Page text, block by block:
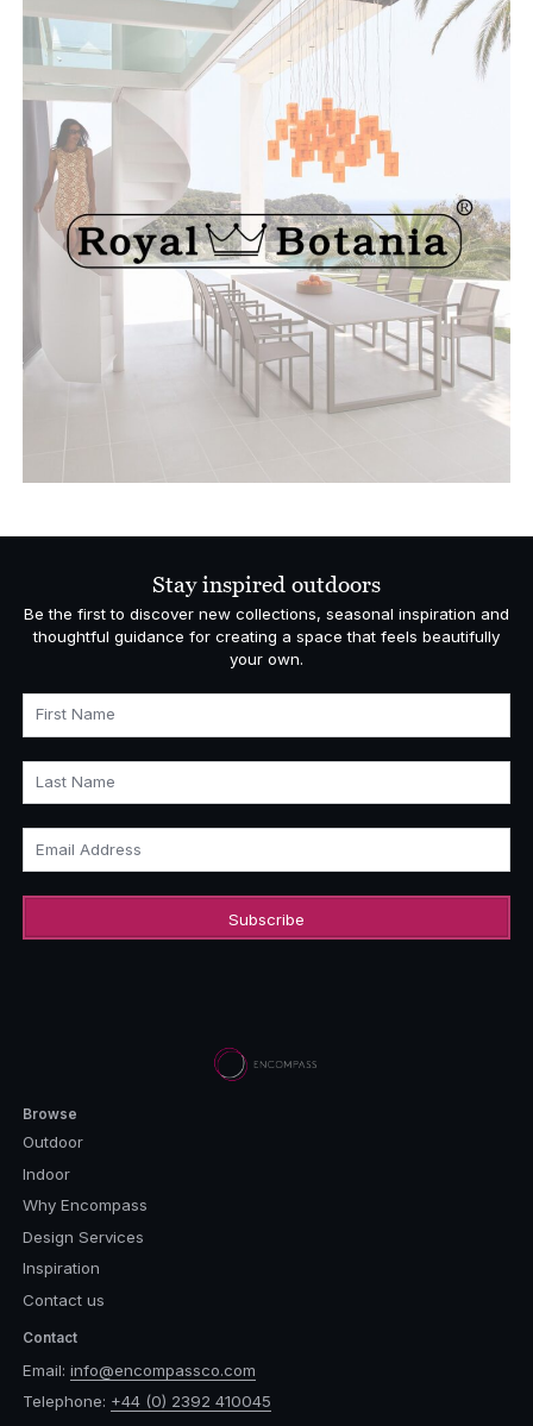
Stay inspired outdoors
Be the first to discover new collections, seasonal inspiration and
thoughtful guidance for creating a space that feels beautifully
your own.
First Name
Last Name
Email Address
Browse
Outdoor
Indoor
Why Encompass
Design Services
Inspiration
Contact us
Contact
Email: info@encompassco.com
Telephone: +44 (0) 2392 410045